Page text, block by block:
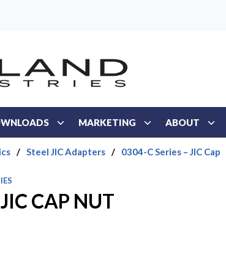
MARKETING ABOUT
/ Steel JIC Adapters / 0304-C Series – JIC Cap
CAP NUT